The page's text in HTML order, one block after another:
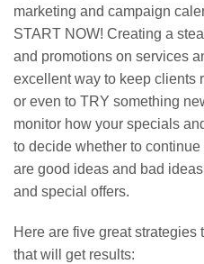
marketing and campaign
START NOW! Creating a
and promotions on services
excellent way to keep clients
or even to TRY something
monitor how your specials
to decide whether to
are good ideas and bad
and special offers.
Here are five great
that will get results: